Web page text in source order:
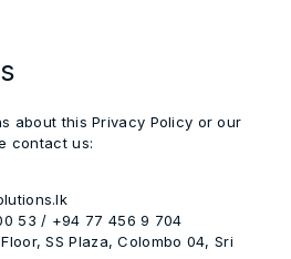
about this Privacy Policy or our
contact us:
53 / +94 77 456 9 704
SS Plaza, Colombo 04, Sri